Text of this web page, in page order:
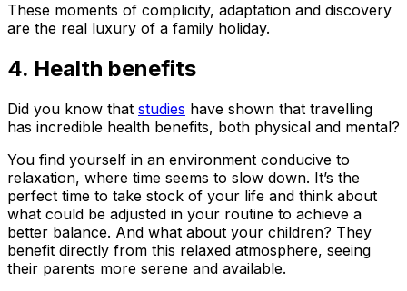
These moments of complicity, adaptation and discovery
are the real luxury of a family holiday.
4. Health benefits
Did you know that studies have shown that travelling
has incredible health benefits, both physical and mental?
You find yourself in an environment conducive to
relaxation, where time seems to slow down. It’s the
perfect time to take stock of your life and think about
what could be adjusted in your routine to achieve a
better balance. And what about your children? They
benefit directly from this relaxed atmosphere, seeing
their parents more serene and available.